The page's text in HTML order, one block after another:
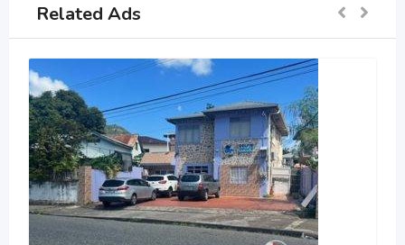
Related Ads